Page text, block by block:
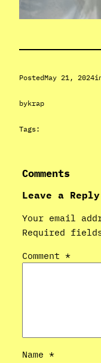
PostedMay 21, 2024
bykrap
Tags:
Comments
Leave a Reply
Your email
Required
Comment *
Name *